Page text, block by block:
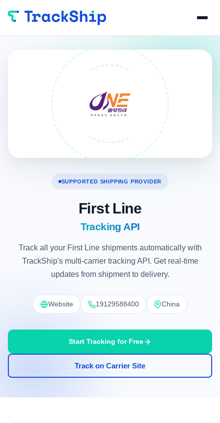
SUPPORTED SHIPPING PROVIDER
First Line
Tracking API
Track all your First Line shipments automatically with
TrackShip's multi-carrier tracking API. Get real-time
updates from shipment to delivery.
Website 19129588400 China
Start Tracking for Free
Track on Carrier Site